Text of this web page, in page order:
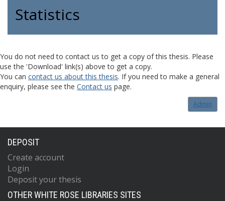
Statistics
You do not need to contact us to get a copy of this thesis. Please
use the 'Download' link(s) above to get a copy.
You can contact us about this thesis. If you need to make a general
enquiry, please see the Contact us page.
Admin
DEPOSIT
Create account
Login
Deposit your thesis
OTHER WHITE ROSE LIBRARIES SITES